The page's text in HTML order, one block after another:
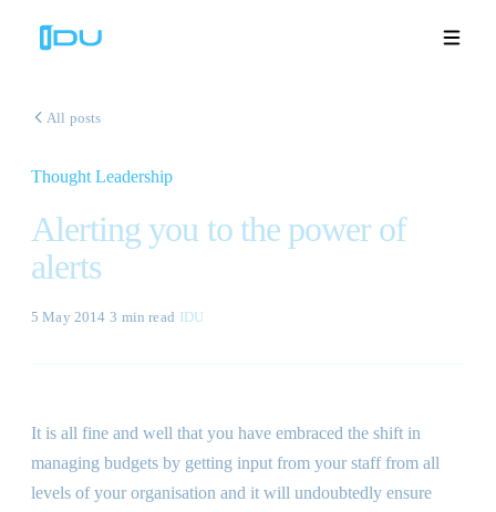
Solutions
Platform
🇬🇧 Book a Demo
All posts
Thought Leadership
Alerting you to the power of
alerts
5 May 2014 ·3 min read IDU
It is all fine and well that you have embraced the shift in
managing budgets by getting input from your staff from all
levels of your organisation and it will undoubtedly ensure